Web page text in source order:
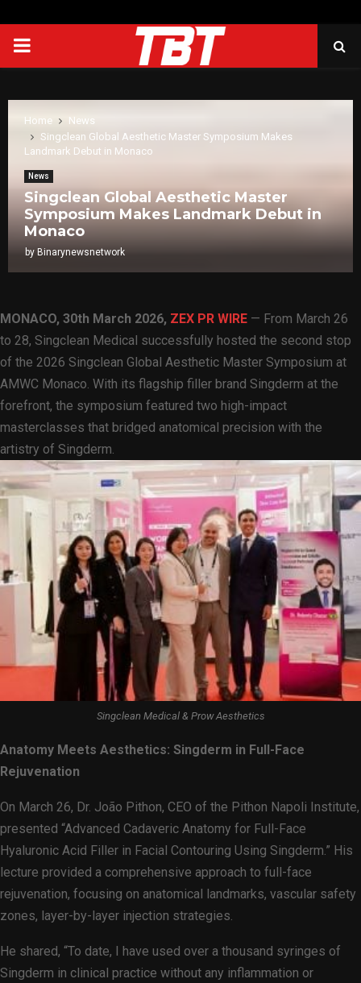
PRIMARY
Home
News
Singclean Global Aesthetic Master Symposium Makes
Landmark Debut in Monaco
News
Singclean Global Aesthetic Master
Symposium Makes Landmark Debut in
Monaco
by Binarynewsnetwork
MONACO, 30th March 2026, ZEX PR WIRE — From March 26
to 28, Singclean Medical successfully hosted the second stop
of the 2026 Singclean Global Aesthetic Master Symposium at
AMWC Monaco. With its flagship filler brand Singderm at the
forefront, the symposium featured two high-impact
masterclasses that bridged anatomical precision with the
artistry of Singderm.
Singclean Medical & Prow Aesthetics
Anatomy Meets Aesthetics: Singderm in Full-Face
Rejuvenation
On March 26, Dr. João Pithon, CEO of the Pithon Napoli Institute,
presented “Advanced Cadaveric Anatomy for Full-Face
Hyaluronic Acid Filler in Facial Contouring Using Singderm.” His
lecture provided a comprehensive approach to full-face
rejuvenation, focusing on anatomical landmarks, vascular safety
zones, layer-by-layer injection strategies.
He shared, “To date, I have used over a thousand syringes of
Singderm in clinical practice without any inflammation or